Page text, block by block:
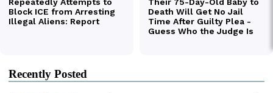
Recently Posted